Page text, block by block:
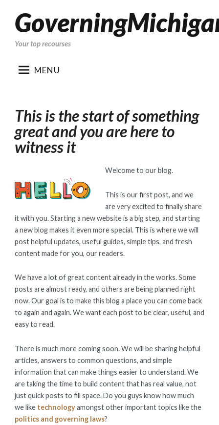
Your top recourses
MENU
This is the start of something
great and you are here to
witness it
Welcome to our blog.
This is our first post, and we
are very excited to finally share
it with you. Starting a new website is a big step, and starting
a new blog makes it even more special. This is where we will
post helpful updates, useful guides, simple tips, and fresh
content made for you, our readers.
We have a lot of great content already in the works. Some
posts are almost ready, and others are being planned right
now. Our goal is to make this blog a place you can come back
to again and again. We want each post to be clear, useful, and
easy to read.
There is much more coming soon. We will be sharing helpful
articles, answers to common questions, and simple
information that can make things easier to understand. We
are taking the time to build content that has real value, not
just quick posts to fill space. Do you guys know how much
we like technologyamongst other important topics like the
politics and governing laws?